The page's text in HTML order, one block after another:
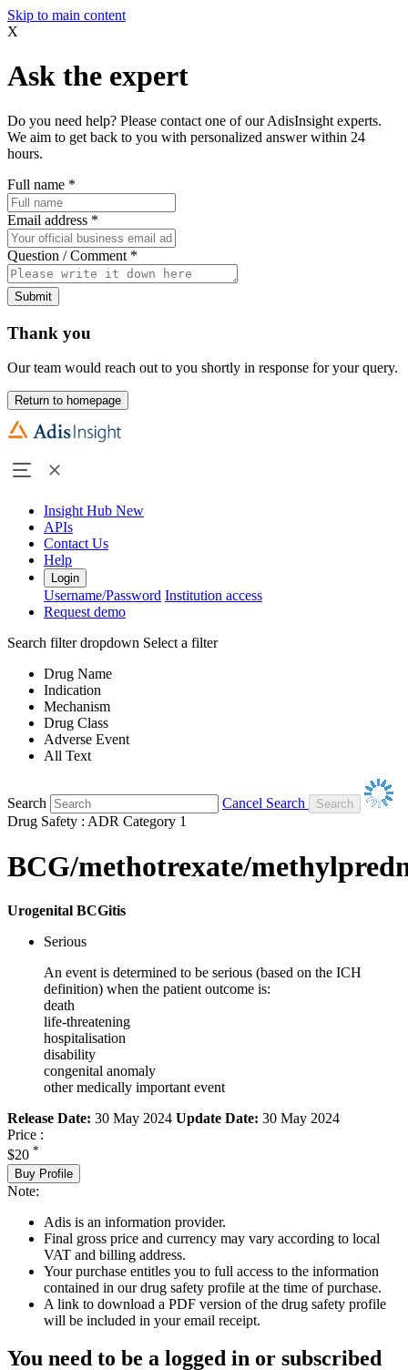
Skip to main content
X
Ask the expert
Do you need help? Please contact one of our AdisInsight experts.
We aim to get back to you with personalized answer within 24
hours.
Full name *
Email address *
Question / Comment *
Submit
Thank you
Our team would reach out to you shortly in response for your query.
Return to homepage
Insight Hub New
APIs
Contact Us
Help
Login
Username/Password Institution access
Request demo
Search filter dropdown Select a filter
Drug Name
Indication
Mechanism
Drug Class
Adverse Event
All Text
Search
Cancel Search
Drug Safety : ADR Category 1
BCG/methotrexate/
Urogenital BCGitis
Serious
An event is determined to be serious (based on the ICH
definition) when the patient outcome is:
death
life-threatening
hospitalisation
disability
congenital anomaly
other medically important event
Release Date: 30 May 2024 Update Date: 30 May 2024
Price :
$20 *
Buy Profile
Note:
Adis is an information provider.
Final gross price and currency may vary according to local
VAT and billing address.
Your purchase entitles you to full access to the information
contained in our drug safety profile at the time of purchase.
A link to download a PDF version of the drug safety profile
will be included in your email receipt.
You need to be a logged in or subscribed